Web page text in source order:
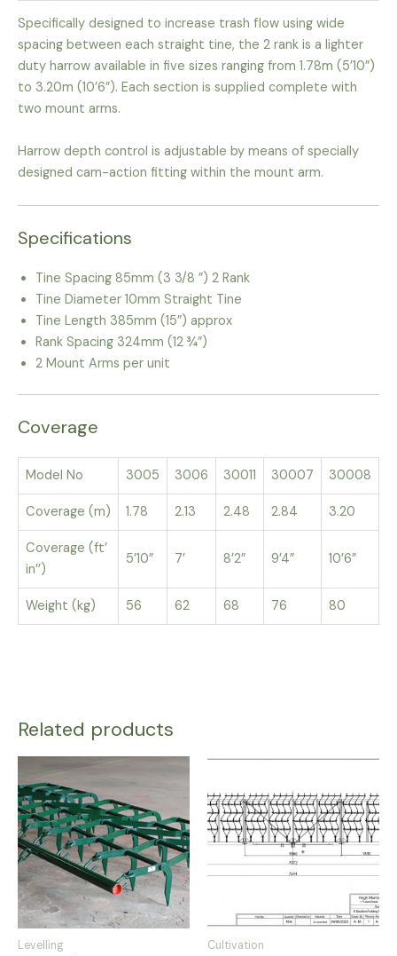
Specifically designed to increase trash flow using wide
spacing between each straight tine, the 2 rank is a lighter
duty harrow available in five sizes ranging from 1.78m (5’10”)
to 3.20m (10’6”). Each section is supplied complete with
two mount arms.
Harrow depth control is adjustable by means of specially
designed cam-action fitting within the mount arm.
Specifications
Tine Spacing 85mm (3 3/8 ”) 2 Rank
Tine Diameter 10mm Straight Tine
Tine Length 385mm (15”) approx
Rank Spacing 324mm (12 ¾”)
2 Mount Arms per unit
Coverage
Model No 3005 3006 30011 30007 30008
Coverage (m) 1.78 2.13 2.48 2.84 3.20
Coverage (ft’
in’’)
5’10” 7’ 8’2” 9’4” 10’6”
Weight (kg) 56 62 68 76 80
Related products
Levelling Cultivation